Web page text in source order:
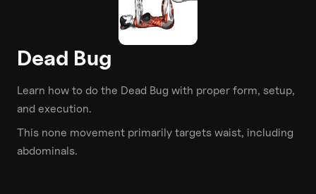
Dead Bug
Learn how to do the Dead Bug with proper form, setup,
and execution.
This none movement primarily targets waist, including
abdominals.